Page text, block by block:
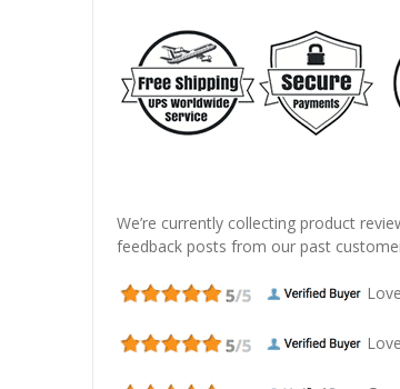
We’re currently collecting product
feedback posts from our past